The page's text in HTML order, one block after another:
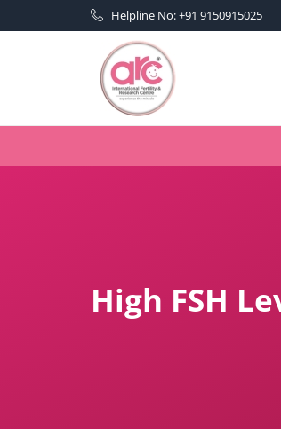
Helpline No: +91 9150915025
High FSH